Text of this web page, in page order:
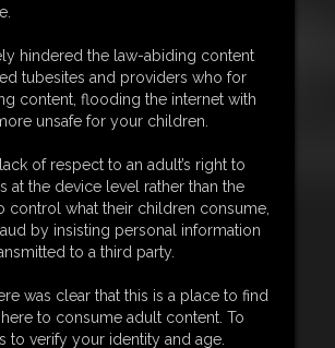
hostage. For
starts to tie her
Not a Member?
LOW PRICE
JOIN INSTANTLY
Or
PPV Stream this
hindered the law-abiding content
tubesites and providers who for
content, flooding the internet with
unsafe for your children.
of respect to an adult’s right to
at the device level rather than the
control what their children consume,
by insisting personal information
to a third party.
was clear that this is a place to find
to consume adult content. To
verify your identity and age.